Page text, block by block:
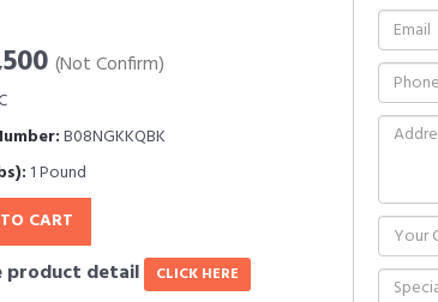
(Not Confirm)
B08NGKKQBK
1 Pound
CART
product detail CLICK HERE